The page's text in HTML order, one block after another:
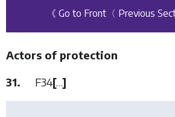
《 Go to Front 〈 Previous
Actors of protection
31.
F34[…]